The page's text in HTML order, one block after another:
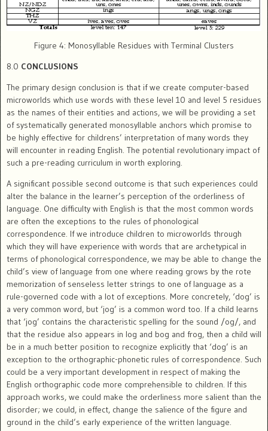
Figure 4: Monosyllable Residues with Terminal Clusters
8.0 CONCLUSIONS
The primary design conclusion is that if we create computer-based
microworlds which use words with these level 10 and level 5 residues
as the names of their entities and actions, we will be providing a set
of systematically generated monosyllable anchors which promise to
be highly effective for childrens’ interpretation of many words they
will encounter in reading English. The potential revolutionary impact of
such a pre-reading curriculum in worth exploring.
A significant possible second outcome is that such experiences could
alter the balance in the learner’s perception of the orderliness of
language. One difficulty with English is that the most common words
are often the exceptions to the rules of phonological
correspondence. If we introduce children to microworlds through
which they will have experience with words that are archetypical in
terms of phonological correspondence, we may be able to change the
child’s view of language from one where reading grows by the rote
memorization of senseless letter strings to one of language as a
rule-governed code with a lot of exceptions. More concretely, ‘dog’ is
a very common word, but ‘jog’ is a common word too. If a child learns
that ‘jog’ contains the characteristic spelling for the sound /og/, and
that the residue also appears in log and bog and frog, then a child will
be in a much better position to recognize explicitly that ‘dog’ is an
exception to the orthographic-phonetic rules of correspondence. Such
could be a very important development in respect of making the
English orthographic code more comprehensible to children. If this
approach works, we could make the orderliness more salient than the
disorder; we could, in effect, change the salience of the figure and
ground in the child’s early experience of the written language.